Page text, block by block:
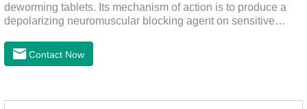
deworming tablets. Its mechanism of action is to produce a
depolarizing neuromuscular blocking agent on sensitive
similarly to acetylcholine, and also inhibits cholinesterase.It
can treat the heart worm medicine for dogs and it is 95%
Toxocara lionsis).
Contact Now